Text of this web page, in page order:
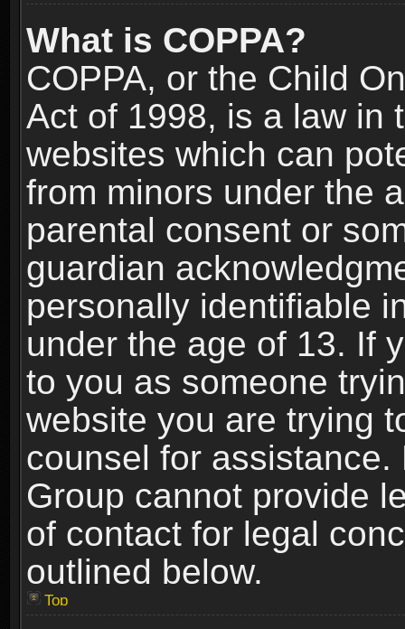
What is COPPA?
COPPA, or the Child
Act of 1998, is a law in
websites which can
from minors under the
parental consent or
guardian
personally identifiable
under the age of 13. If
to you as someone
website you are trying
counsel for
Group cannot provide
of contact for legal
outlined below.
Top